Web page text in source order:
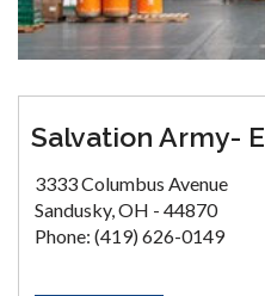
Salvation Army-
3333 Columbus Avenue
Sandusky, OH - 44870
Phone: (419) 626-0149